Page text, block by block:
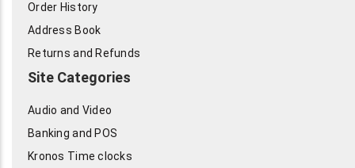
Order History
Address Book
Returns and Refunds
Site Categories
Audio and Video
Banking and POS
Kronos Time clocks